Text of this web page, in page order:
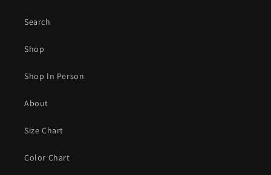
Search
Shop
Shop In Person
About
Size Chart
Color Chart